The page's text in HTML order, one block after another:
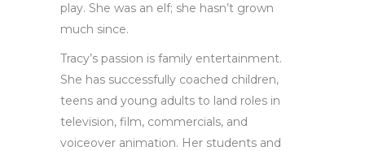
play. She was an elf; she hasn’t grown
much since.
Tracy’s passion is family entertainment.
She has successfully coached children,
teens and young adults to land roles in
television, film, commercials, and
voiceover animation. Her students and